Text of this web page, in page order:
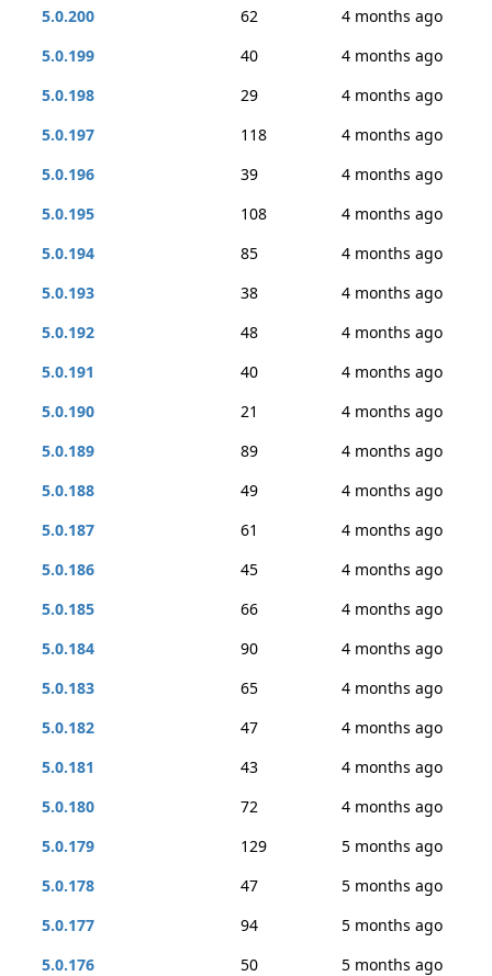
5.0.200
62
4 months ago
5.0.199
40
4 months ago
5.0.198
29
4 months ago
5.0.197
118
4 months ago
5.0.196
39
4 months ago
5.0.195
108
4 months ago
5.0.194
85
4 months ago
5.0.193
38
4 months ago
5.0.192
48
4 months ago
5.0.191
40
4 months ago
5.0.190
21
4 months ago
5.0.189
89
4 months ago
5.0.188
49
4 months ago
5.0.187
61
4 months ago
5.0.186
45
4 months ago
5.0.185
66
4 months ago
5.0.184
90
4 months ago
5.0.183
65
4 months ago
5.0.182
47
4 months ago
5.0.181
43
4 months ago
5.0.180
72
4 months ago
5.0.179
129
5 months ago
5.0.178
47
5 months ago
5.0.177
94
5 months ago
5.0.176
50
5 months ago